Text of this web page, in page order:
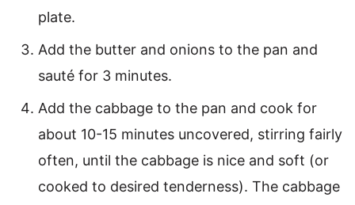
plate.
Add the butter and onions to the pan and
sauté for 3 minutes.
Add the cabbage to the pan and cook for
about 10-15 minutes uncovered, stirring fairly
often, until the cabbage is nice and soft (or
cooked to desired tenderness). The cabbage